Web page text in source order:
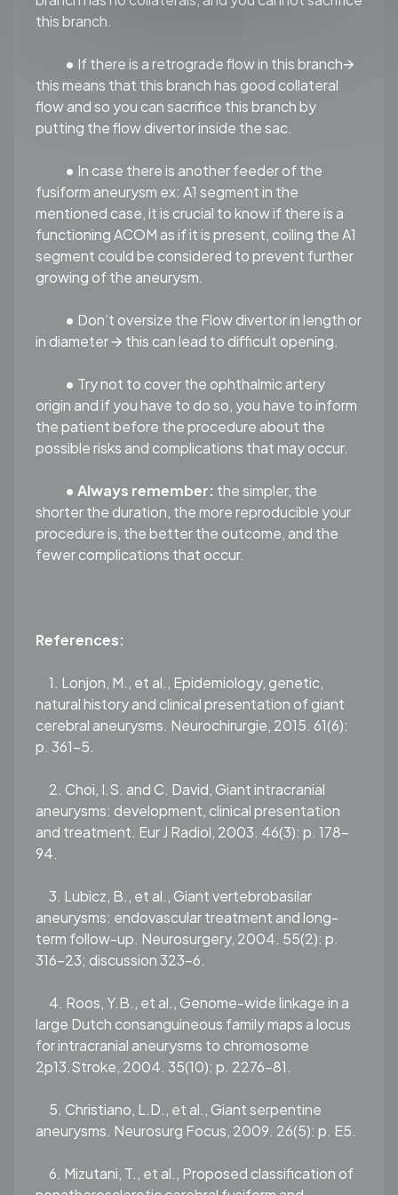
this branch.
• If there is a retrograde flow in this branch🡪
this means that this branch has good collateral
flow and so you can sacrifice this branch by
putting the flow divertor inside the sac.
• In case there is another feeder of the
fusiform aneurysm ex: A1 segment in the
mentioned case, it is crucial to know if there is a
functioning ACOM as if it is present, coiling the A1
segment could be considered to prevent further
growing of the aneurysm.
• Don’t oversize the Flow divertor in length or
in diameter 🡪 this can lead to difficult opening.
• Try not to cover the ophthalmic artery
origin and if you have to do so, you have to inform
the patient before the procedure about the
possible risks and complications that may occur.
• Always remember: the simpler, the
shorter the duration, the more reproducible your
procedure is, the better the outcome, and the
fewer complications that occur.
References:
1. Lonjon, M., et al., Epidemiology, genetic,
natural history and clinical presentation of giant
cerebral aneurysms. Neurochirurgie, 2015. 61(6):
p. 361-5.
2. Choi, I.S. and C. David, Giant intracranial
aneurysms: development, clinical presentation
and treatment. Eur J Radiol, 2003. 46(3): p. 178-
94.
3. Lubicz, B., et al., Giant vertebrobasilar
aneurysms: endovascular treatment and long-
term follow-up. Neurosurgery, 2004. 55(2): p.
316-23; discussion 323-6.
4. Roos, Y.B., et al., Genome-wide linkage in a
large Dutch consanguineous family maps a locus
for intracranial aneurysms to chromosome
2p13.Stroke, 2004. 35(10): p. 2276-81.
5. Christiano, L.D., et al., Giant serpentine
aneurysms. Neurosurg Focus, 2009. 26(5): p. E5.
6. Mizutani, T., et al., Proposed classification of